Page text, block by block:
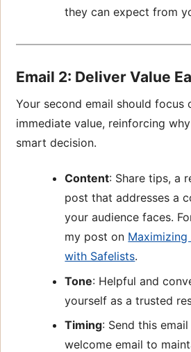
they can expect from
Email 2: Deliver Value
Your second email should focus
immediate value, reinforcing
smart decision.
Content: Share tips, a
post that addresses a
your audience faces.
my post on
with Safelists.
Tone: Helpful and
yourself as a trusted
Timing: Send this
welcome email to